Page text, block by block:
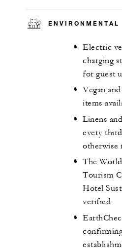
ENVIRONMENTAL
Electric
charging
for guest
Vegan
items
Linens
every
otherwise
The
Tourism
Hotel
verified